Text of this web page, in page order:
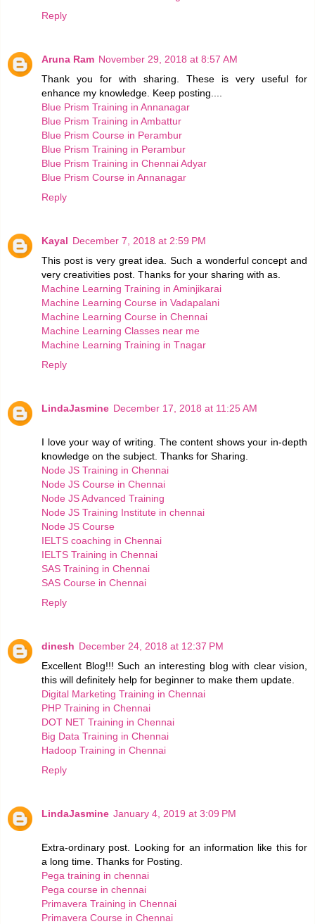
Reply
Aruna Ram November 29, 2018 at 8:57 AM
Thank you for with sharing. These is very useful for
enhance my knowledge. Keep posting....
Blue Prism Training in Annanagar
Blue Prism Training in Ambattur
Blue Prism Course in Perambur
Blue Prism Training in Perambur
Blue Prism Training in Chennai Adyar
Blue Prism Course in Annanagar
Reply
Kayal December 7, 2018 at 2:59 PM
This post is very great idea. Such a wonderful concept and
very creativities post. Thanks for your sharing with as.
Machine Learning Training in Aminjikarai
Machine Learning Course in Vadapalani
Machine Learning Course in Chennai
Machine Learning Classes near me
Machine Learning Training in Tnagar
Reply
LindaJasmine December 17, 2018 at 11:25 AM
I love your way of writing. The content shows your in-depth
knowledge on the subject. Thanks for Sharing.
Node JS Training in Chennai
Node JS Course in Chennai
Node JS Advanced Training
Node JS Training Institute in chennai
Node JS Course
IELTS coaching in Chennai
IELTS Training in Chennai
SAS Training in Chennai
SAS Course in Chennai
Reply
dinesh December 24, 2018 at 12:37 PM
Excellent Blog!!! Such an interesting blog with clear vision,
this will definitely help for beginner to make them update.
Digital Marketing Training in Chennai
PHP Training in Chennai
DOT NET Training in Chennai
Big Data Training in Chennai
Hadoop Training in Chennai
Reply
LindaJasmine January 4, 2019 at 3:09 PM
Extra-ordinary post. Looking for an information like this for
a long time. Thanks for Posting.
Pega training in chennai
Pega course in chennai
Primavera Training in Chennai
Primavera Course in Chennai